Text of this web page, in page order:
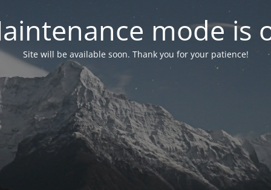
mode is
Site will be available soon. Thank you for your patience!